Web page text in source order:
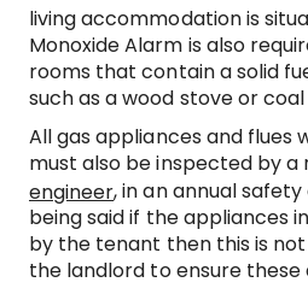
living accommodation is
Monoxide Alarm is also
rooms that contain a solid
such as a wood stove or
All gas appliances and flues
must also be inspected by
engineer, in an annual
being said if the appliances
by the tenant then this is
the landlord to ensure these